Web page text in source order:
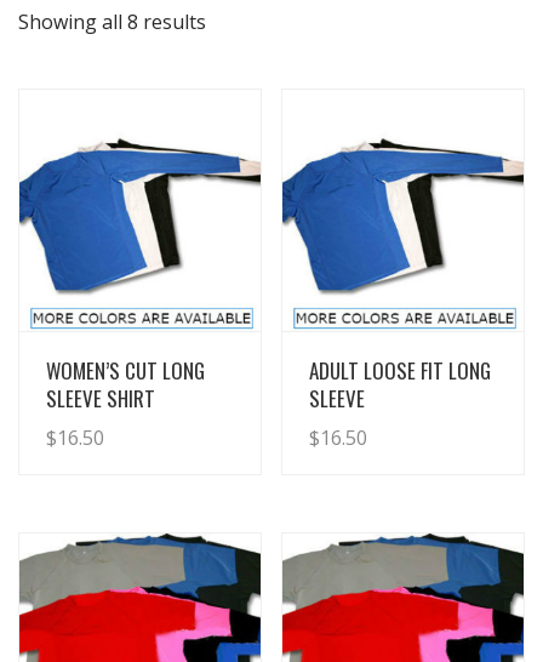
Showing all 8 results
View Details
WOMEN’S CUT LONG
SLEEVE SHIRT
$16.50
View Details
ADULT LOOSE FIT LONG
SLEEVE
$16.50